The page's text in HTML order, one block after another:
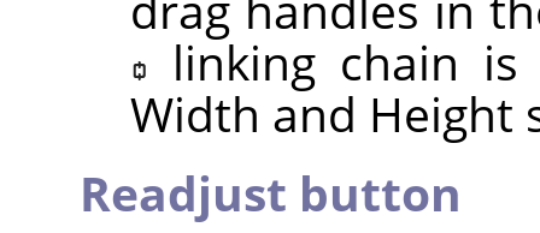
linking chain
Width and Height
Readjust button